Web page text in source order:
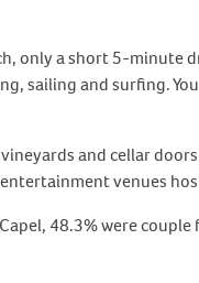
only a short 5-
sailing and surfing.
and cellar
venues
48.3% were